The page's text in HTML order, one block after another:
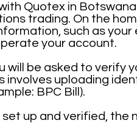
Quotex in
trading. On the
such as
your account.
will be asked to verify
involves uploading
BPC Bill).
set up and verified,